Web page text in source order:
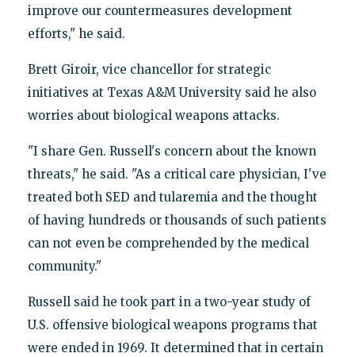
improve our countermeasures development
efforts," he said.
Brett Giroir, vice chancellor for strategic
initiatives at Texas A&M University said he also
worries about biological weapons attacks.
"I share Gen. Russell's concern about the known
threats," he said. "As a critical care physician, I've
treated both SED and tularemia and the thought
of having hundreds or thousands of such patients
can not even be comprehended by the medical
community."
Russell said he took part in a two-year study of
U.S. offensive biological weapons programs that
were ended in 1969. It determined that in certain